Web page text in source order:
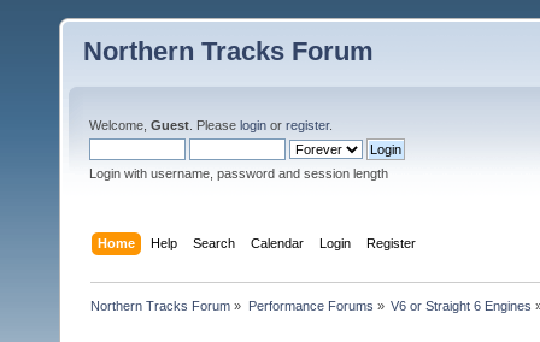
Northern Tracks Forum
Welcome, Guest . Please login or register.
Login with username, password and session length
Home Help Search Calendar Login Register
Northern Tracks Forum » Performance Forums » V6 or Straight 6 Engines